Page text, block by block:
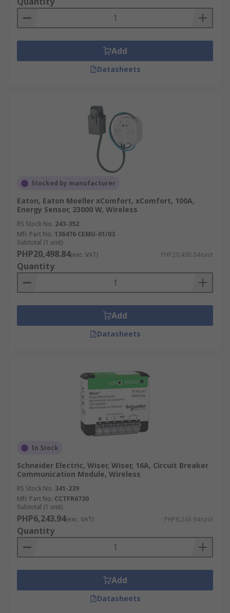
Add
Datasheets
Stocked by manufacturer
Eaton, Eaton Moeller xComfort, xComfort, 100A,
Energy Sensor, 23000 W, Wireless
RS Stock No. 243-352
Mfr. Part No. 136476 CEMU-01/03
Subtotal (1 unit)
PHP20,498.84(exc. VAT) PHP20,498.84/unit
Quantity
Add
Datasheets
In Stock
Schneider Electric, Wiser, Wiser, 16A, Circuit Breaker
Communication Module, Wireless
RS Stock No. 341-239
Mfr. Part No. CCTFR6730
Subtotal (1 unit)
PHP6,243.94(exc. VAT) PHP6,243.94/unit
Quantity
Add
Datasheets